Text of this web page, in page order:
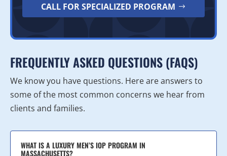
CALL FOR SPECIALIZED PROGRAM
FREQUENTLY ASKED QUESTIONS (FAQS)
We know you have questions. Here are answers to
some of the most common concerns we hear from
clients and families.
WHAT IS A LUXURY MEN’S IOP PROGRAM IN
MASSACHUSETTS?